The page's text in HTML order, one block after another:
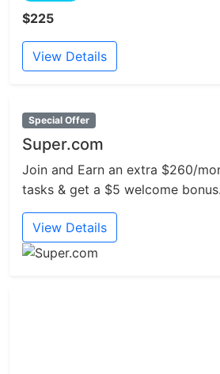
$225
View Details
Special Offer
Super.com
Join and Earn an extra $260/
tasks & get a $5 welcome
View Details